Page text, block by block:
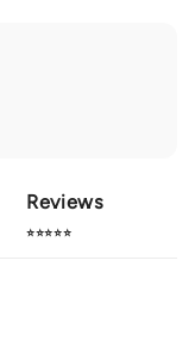
Reviews
⭐⭐⭐⭐⭐